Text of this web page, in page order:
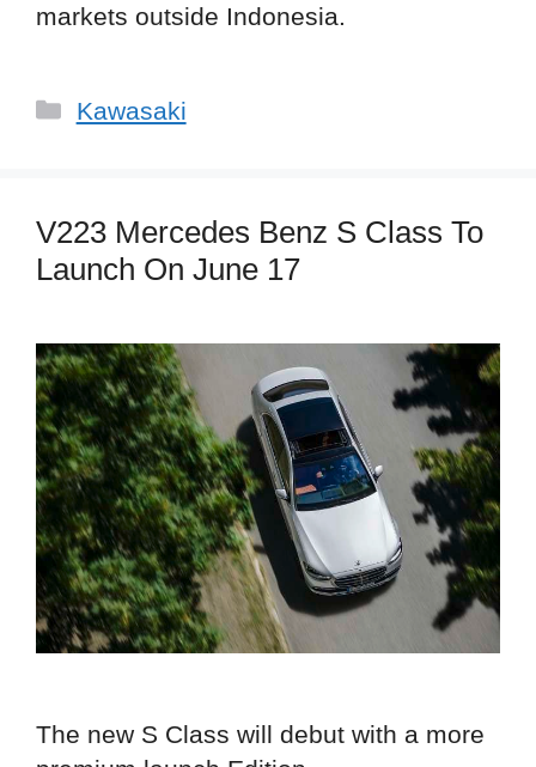
markets outside Indonesia.
Categories
Kawasaki
V223 Mercedes Benz S Class To
Launch On June 17
The new S Class will debut with a more